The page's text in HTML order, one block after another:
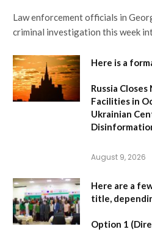
Law enforcement officials in
criminal investigation this week
Here is a
Russia
Facilities in
Ukrainian
August 9, 2026
Here are a
title,
Option 1